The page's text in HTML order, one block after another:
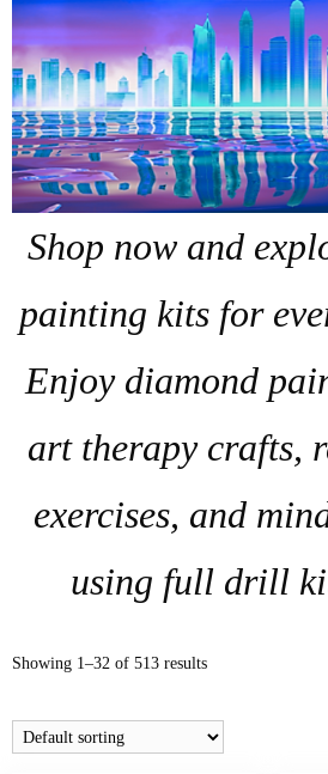
Shop now and
painting kits for
Enjoy diamond
art therapy crafts,
exercises, and
using full drill
Showing 1–32 of 513 results